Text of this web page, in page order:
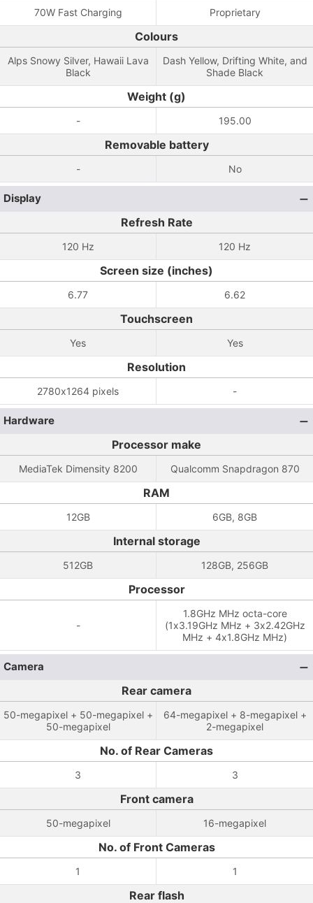
70W Fast Charging Proprietary
Colours
Alps Snowy Silver, Hawaii Lava
Black
Dash Yellow, Drifting White, and
Shade Black
Weight (g)
- 195.00
Removable battery
- No
Display
Refresh Rate
120 Hz 120 Hz
Screen size (inches)
6.77 6.62
Touchscreen
Yes Yes
Resolution
2780x1264 pixels -
Hardware
Processor make
MediaTek Dimensity 8200 Qualcomm Snapdragon 870
RAM
12GB 6GB, 8GB
Internal storage
512GB 128GB, 256GB
Processor
-
1.8GHz MHz octa-core
(1x3.19GHz MHz + 3x2.42GHz
MHz + 4x1.8GHz MHz)
Camera
Rear camera
50-megapixel + 50-megapixel +
50-megapixel
64-megapixel + 8-megapixel +
2-megapixel
No. of Rear Cameras
3 3
Front camera
50-megapixel 16-megapixel
No. of Front Cameras
1 1
Rear flash